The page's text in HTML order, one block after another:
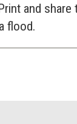
and
flood.